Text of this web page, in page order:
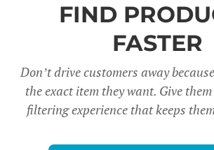
FIND
FASTER
Don’t drive customers away
the exact item they want. Give
filtering experience that keeps